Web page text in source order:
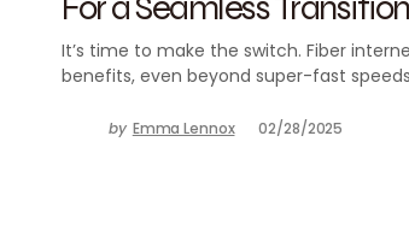
It’s time to make the switch. Fiber
benefits, even beyond super-fast
by Emma Lennox 02/28/2025